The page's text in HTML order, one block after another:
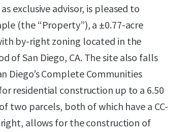
exclusive advisor, is pleased to
(the “Property”), a ±0.77-acre
by-right zoning located in the
of San Diego, CA. The site also falls
Diego’s Complete Communities
residential construction up to a 6.50
two parcels, both of which have a CC-
allows for the construction of